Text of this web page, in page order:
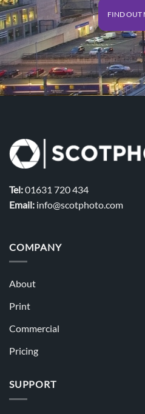
FIND OUT
Tel:01631 720 434
Email: info@scotphoto.com
COMPANY
About
Print
Commercial
Pricing
SUPPORT